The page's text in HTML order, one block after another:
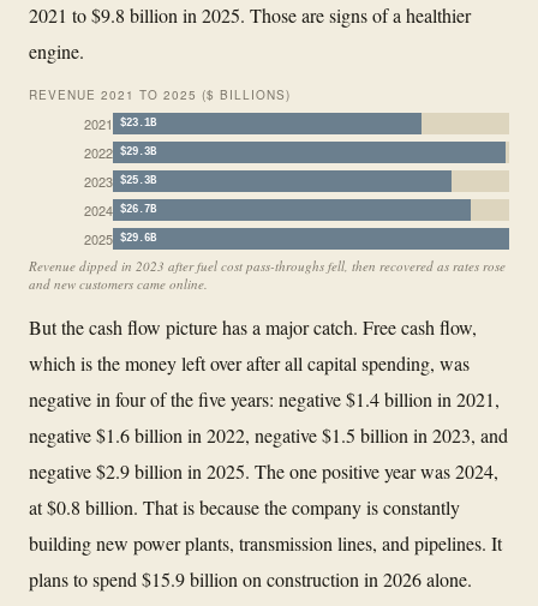
2021 to $9.8 billion in 2025. Those are signs of a healthier
engine.
REVENUE 2021 TO 2025 ($ BILLIONS)
2021 $23.1B
2022 $29.3B
2023 $25.3B
2024 $26.7B
2025 $29.6B
Revenue dipped in 2023 after fuel cost pass-throughs fell, then recovered as rates rose
and new customers came online.
But the cash flow picture has a major catch. Free cash flow,
which is the money left over after all capital spending, was
negative in four of the five years: negative $1.4 billion in 2021,
negative $1.6 billion in 2022, negative $1.5 billion in 2023, and
negative $2.9 billion in 2025. The one positive year was 2024,
at $0.8 billion. That is because the company is constantly
building new power plants, transmission lines, and pipelines. It
plans to spend $15.9 billion on construction in 2026 alone.